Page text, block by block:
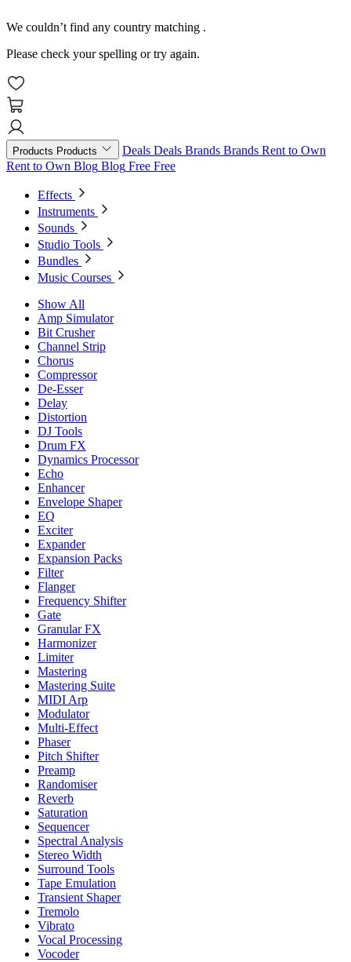
We couldn’t find any country matching .
Please check your spelling or try again.
Products Products Deals Deals Brands Brands Rent to Own
Rent to Own Blog Blog Free Free
Effects
Instruments
Sounds
Studio Tools
Bundles
Music Courses
Show All
Amp Simulator
Bit Crusher
Channel Strip
Chorus
Compressor
De-Esser
Delay
Distortion
DJ Tools
Drum FX
Dynamics Processor
Echo
Enhancer
Envelope Shaper
EQ
Exciter
Expander
Expansion Packs
Filter
Flanger
Frequency Shifter
Gate
Granular FX
Harmonizer
Limiter
Mastering
Mastering Suite
MIDI Arp
Modulator
Multi-Effect
Phaser
Pitch Shifter
Preamp
Randomiser
Reverb
Saturation
Sequencer
Spectral Analysis
Stereo Width
Surround Tools
Tape Emulation
Transient Shaper
Tremolo
Vibrato
Vocal Processing
Vocoder